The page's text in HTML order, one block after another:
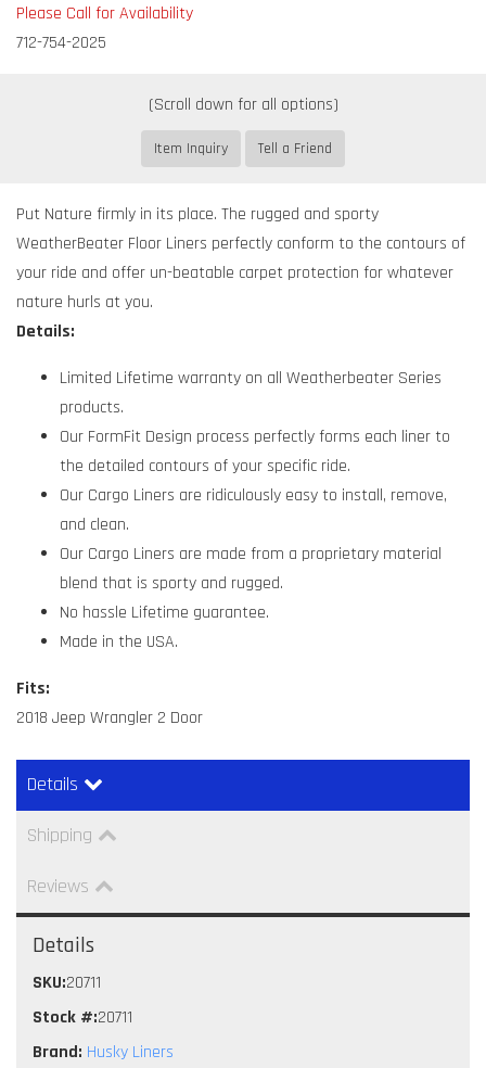
Please Call for Availability
712-754-2025
Item Inquiry Tell a Friend
Put Nature firmly in its place. The rugged and sporty
WeatherBeater Floor Liners perfectly conform to the contours of
your ride and offer un-beatable carpet protection for whatever
nature hurls at you.
Details:
Limited Lifetime warranty on all Weatherbeater Series
products.
Our FormFit Design process perfectly forms each liner to
the detailed contours of your specific ride.
Our Cargo Liners are ridiculously easy to install, remove,
and clean.
Our Cargo Liners are made from a proprietary material
blend that is sporty and rugged.
No hassle Lifetime guarantee.
Made in the USA.
Fits:
2018 Jeep Wrangler 2 Door
Details
Shipping
Reviews
Details
SKU:20711
Stock #:20711
Brand: Husky Liners